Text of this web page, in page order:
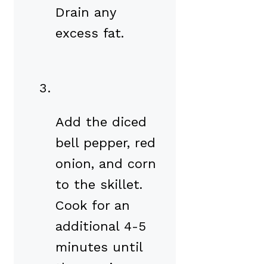
Drain any
excess fat.
Add the diced
bell pepper, red
onion, and corn
to the skillet.
Cook for an
additional 4-5
minutes until